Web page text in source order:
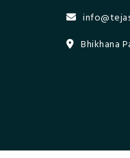
Bhikhana